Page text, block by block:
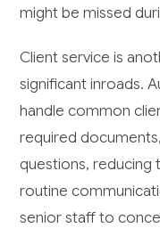
might be missed
Client service is
significant inroads.
handle common
required
questions, reducing
routine
senior staff to